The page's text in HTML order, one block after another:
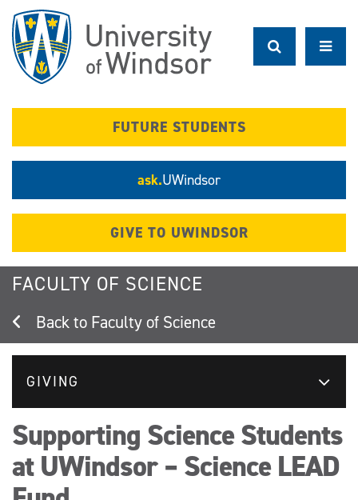
main
content
FUTURE STUDENTS
ask.UWindsor
GIVE TO UWINDSOR
FACULTY OF SCIENCE
Faculty of Science
GIVING
Supporting Science Students
at UWindsor – Science LEAD